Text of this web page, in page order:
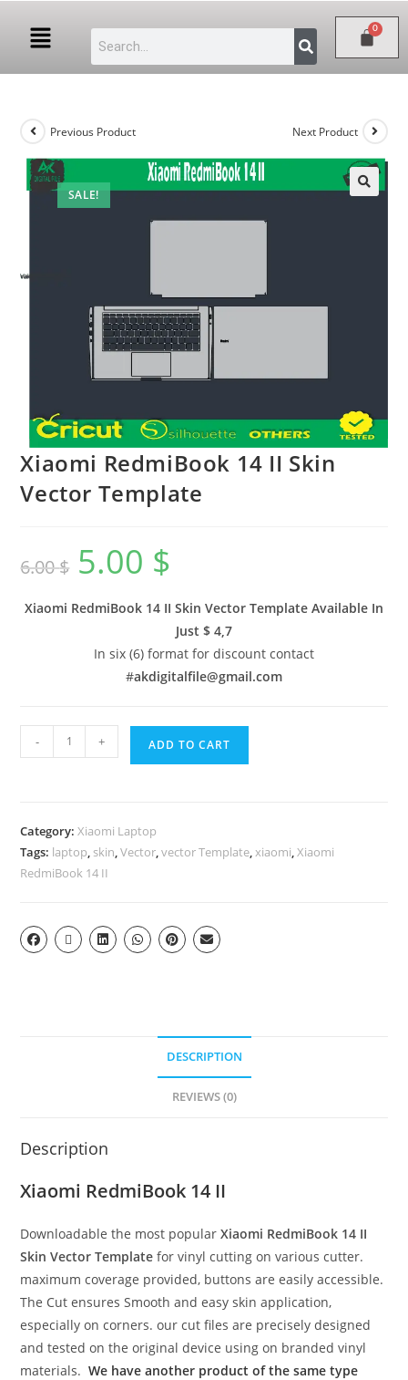
SALE!
Previous Product Next Product
Xiaomi RedmiBook 14 II Skin
Vector Template
6.00$ 5.00 $
Xiaomi RedmiBook 14 II Skin Vector Template Available In
Just $ 4,7
In six (6) format for discount contact
#akdigitalfile@gmail.com
- + ADD TO CART
Category:Xiaomi Laptop
Tags: laptop, skin,Vector,vector Template,xiaomi,Xiaomi
RedmiBook 14 II
DESCRIPTION
REVIEWS (0)
Description
Xiaomi RedmiBook 14 II
Downloadable the most popular Xiaomi RedmiBook 14 II
Skin Vector Template for vinyl cutting on various cutter.
maximum coverage provided, buttons are easily accessible.
The Cut ensures Smooth and easy skin application,
especially on corners. our cut files are precisely designed
and tested on the original device using on branded vinyl
materials.We have another product of the same type